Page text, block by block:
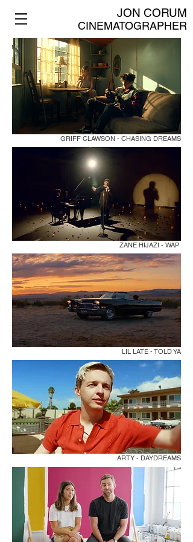
JON CORUM
CINEMATOGRAPHER
GRIFF CLAWSON - CHASING DREAMS
ZANE HIJAZI - WAP
LIL LATE - TOLD YA
ARTY - DAYDREAMS